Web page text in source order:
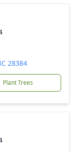
28384
Plant Trees